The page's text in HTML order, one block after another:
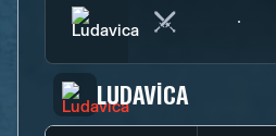
LUDAVICA